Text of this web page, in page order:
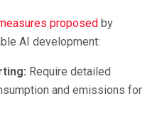
proposed by
AI development:
Require detailed
and emissions for